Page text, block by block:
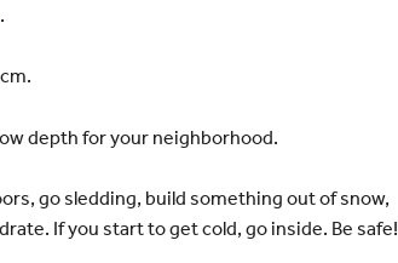
.
depth for your neighborhood.
go sledding, build something out of snow,
If you start to get cold, go inside. Be safe!